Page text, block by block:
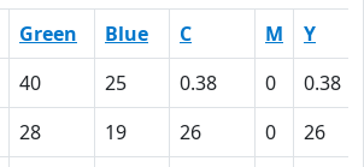
Green Blue C M
Y
40 25 0.38 0
0.38
28 19 26 0
26